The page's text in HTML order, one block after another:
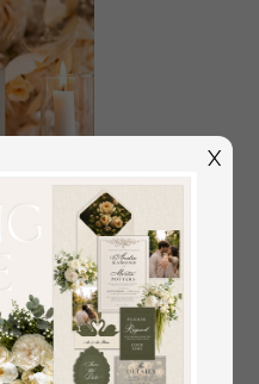
Wedding Table
X